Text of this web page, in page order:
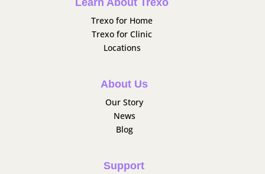
Learn About Trexo
Trexo for Home
Trexo for Clinic
Locations
About Us
Our Story
News
Blog
Support